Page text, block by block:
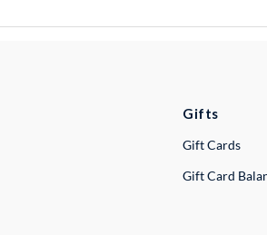
Gifts
Gift Cards
Gift Card